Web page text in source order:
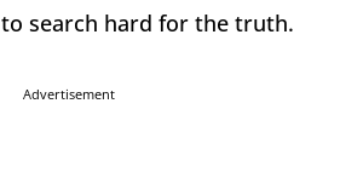
search hard for the truth.
Advertisement